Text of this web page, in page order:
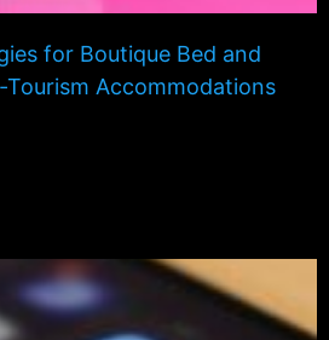
for Boutique Bed and
Accommodations